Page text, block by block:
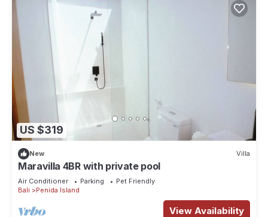
US $319
New Villa
Maravilla 4BR with private pool
Air Conditioner Parking
Pet Friendly
Bali
Penida Island
View Availability